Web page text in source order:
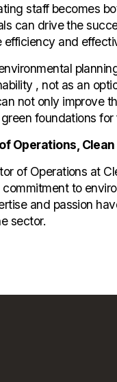
staff becomes
can drive the
efficiency and
, not as an
not only improve
foundations
Operations,
of Operations at
commitment to
and passion
sector.